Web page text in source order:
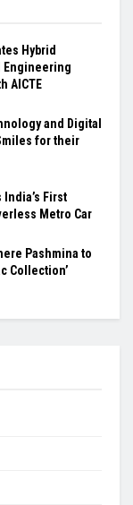
Hybrid
Engineering
AICTE
and Digital
for their
First
Metro Car
Pashmina to
Collection’